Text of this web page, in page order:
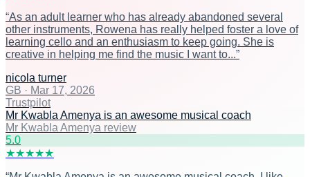
“As an adult learner who has already abandoned several
other instruments, Rowena has really helped foster a love of
learning cello and an enthusiasm to keep going. She is
creative in helping me find the music I want to...”
nicola turner
GB · Mar 17, 2026
Trustpilot
Mr Kwabla Amenya is an awesome musical coach
Mr Kwabla Amenya review
5.0
★★★★★